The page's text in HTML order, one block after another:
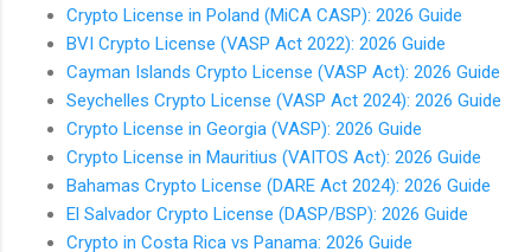
Crypto License in Poland (MiCA CASP): 2026 Guide
BVI Crypto License (VASP Act 2022): 2026 Guide
Cayman Islands Crypto License (VASP Act): 2026 Guide
Seychelles Crypto License (VASP Act 2024): 2026 Guide
Crypto License in Georgia (VASP): 2026 Guide
Crypto License in Mauritius (VAITOS Act): 2026 Guide
Bahamas Crypto License (DARE Act 2024): 2026 Guide
El Salvador Crypto License (DASP/BSP): 2026 Guide
Crypto in Costa Rica vs Panama: 2026 Guide